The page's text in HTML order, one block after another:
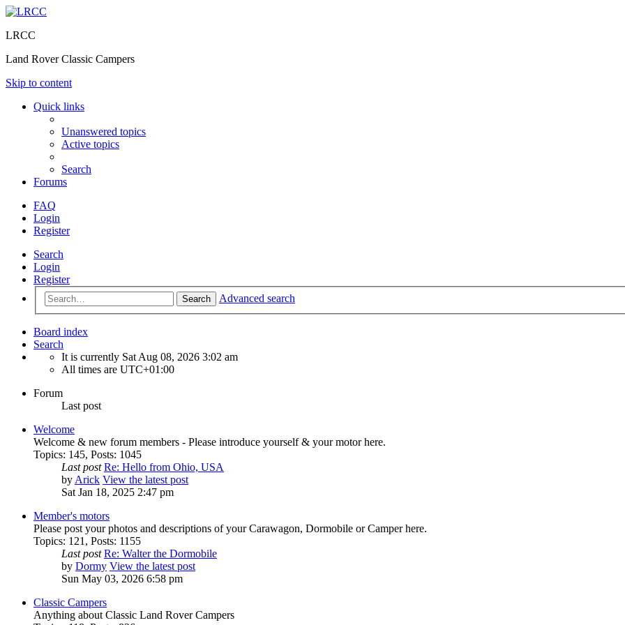
LRCC
Land Rover Classic Campers
Skip to content
Quick links
Unanswered topics
Active topics
Search
Forums
FAQ
Login
Register
Search
Login
Register
Search Advanced search
Board index
Search
It is currently Sat Aug 08, 2026 3:02 am
All times are UTC+01:00
Forum
Last post
Welcome
Welcome & new forum members - Please introduce yourself & your motor here.
Topics: 145, Posts: 1045
Last post Re: Hello from Ohio, USA
by Arick View the latest post
Sat Jan 18, 2025 2:47 pm
Member's motors
Please post your photos and descriptions of your Carawagon, Dormobile or Camper here.
Topics: 121 , Posts: 1155
Last post Re: Walter the Dormobile
by Dormy View the latest post
Sun May 03, 2026 6:58 pm
Classic Campers
Anything about Classic Land Rover Campers